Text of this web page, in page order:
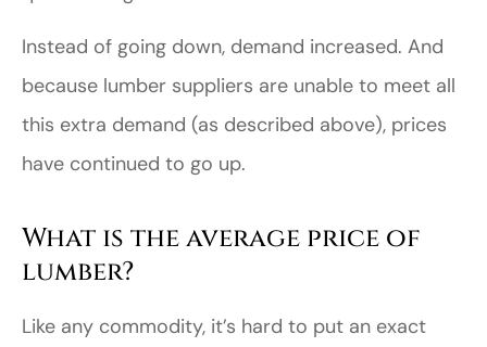
Instead of going down, demand increased. And
because lumber suppliers are unable to meet all
this extra demand (as described above), prices
have continued to go up.
What is the average price of
lumber?
Like any commodity, it’s hard to put an exact